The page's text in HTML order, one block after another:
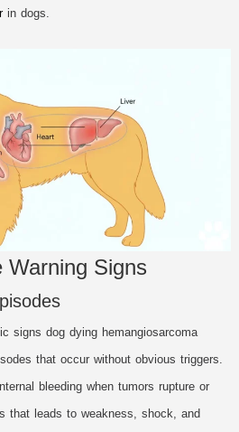
in dogs.
Warning Signs
signs dog dying hemangiosarcoma
that occur without obvious triggers.
bleeding when tumors rupture or
that leads to weakness, shock, and